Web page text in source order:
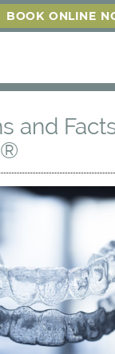
BOOK ONLINE
and